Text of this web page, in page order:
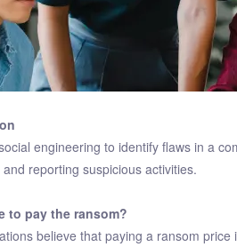
engineering to identify flaws in a
reporting suspicious activities.
to pay the ransom?
believe that paying a ransom